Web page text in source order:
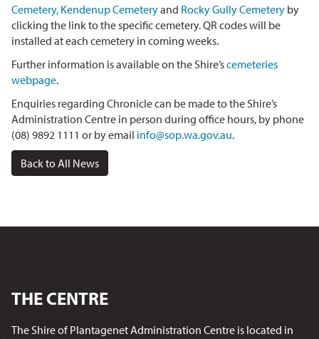
Cemetery, Kendenup Cemeteryand Rocky Gully Cemetery by
clicking the link to the specific cemetery. QR codes will be
installed at each cemetery in coming weeks.
Further information is available on the Shire’scemeteries
webpage.
Enquiries regarding Chronicle can be made to the Shire’s
Administration Centre in person during office hours, by phone
(08) 9892 1111 or by email info@sop.wa.gov.au.
Back to All News
THE CENTRE
The Shire of Plantagenet Administration Centre is located in